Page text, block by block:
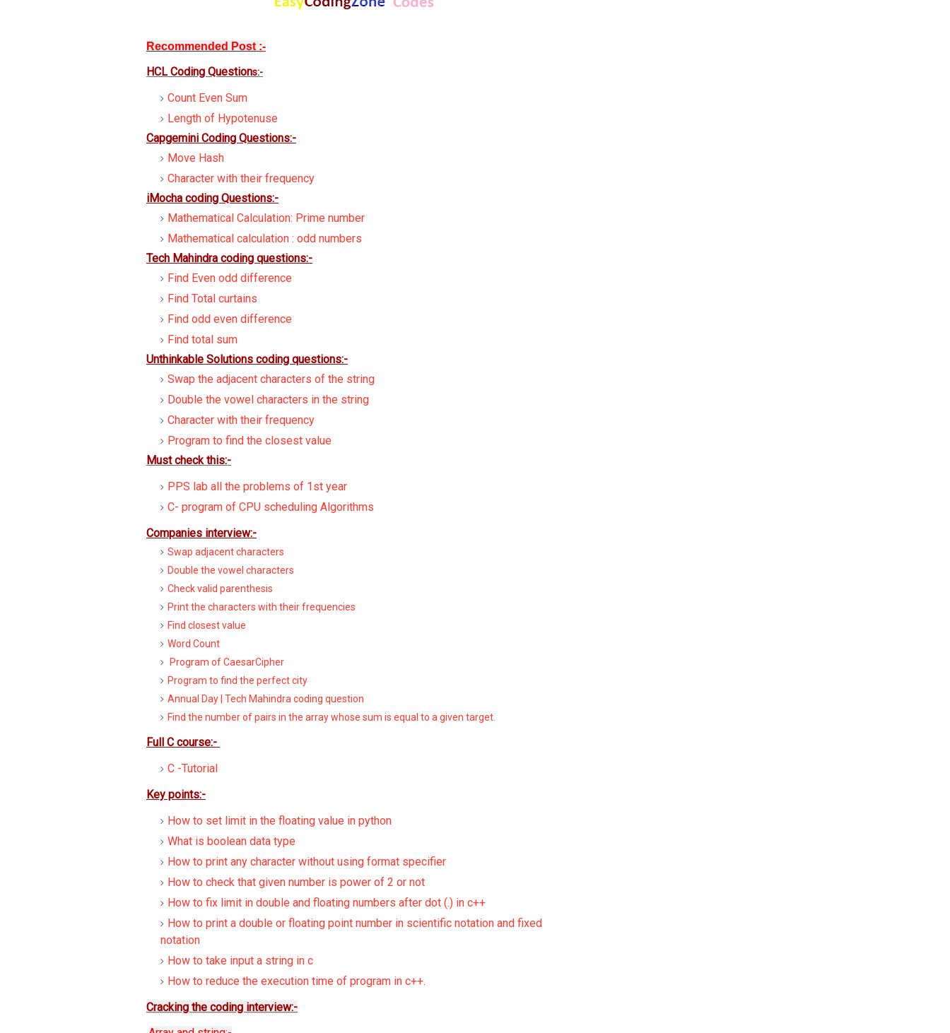
Recommended Post :-
HCL Coding Questions:-
Count Even Sum
Length of Hypotenuse
Capgemini Coding Questions:-
Move Hash
Character with their frequency
iMocha coding Questions:-
Mathematical Calculation: Prime number
Mathematical calculation : odd numbers
Tech Mahindra coding questions:-
Find Even odd difference
Find Total curtains
Find odd even difference
Find total sum
Unthinkable Solutions coding questions:-
Swap the adjacent characters of the string
Double the vowel characters in the string
Character with their frequency
Program to find the closest value
Must check this:-
PPS lab all the problems of 1st year
C- program of CPU scheduling Algorithms
Companies interview:-
Swap adjacent characters
Double the vowel characters
Check valid parenthesis
Print the characters with their frequencies
Find closest value
Word Count
Program of CaesarCipher
Program to find the perfect city
Annual Day | Tech Mahindra coding question
Find the number of pairs in the array whose sum is equal to a given target.
Full C course:-
C -Tutorial
Key points:-
How to set limit in the floating value in python
What is boolean data type
How to print any character without using format specifier
How to check that given number is power of 2 or not
How to fix limit in double and floating numbers after dot (.) in c++
How to print a double or floating point number in scientific notation and fixed
notation
How to take input a string in c
How to reduce the execution time of program in c++.
Cracking the coding interview:-